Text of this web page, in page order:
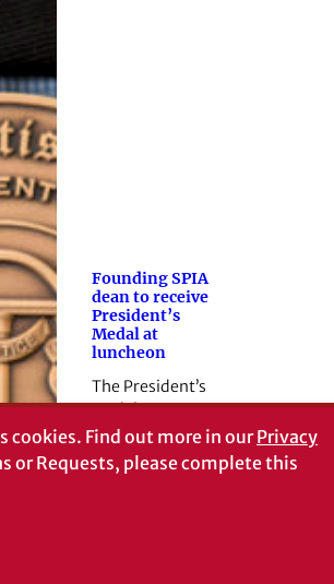
Founding SPIA
dean to receive
President’s
Medal at
luncheon
The President’s
Medal ceremony
is part of UGA’s
Founders Week.
cookies. Find out more in ourPrivacy
or Requests, please complete this